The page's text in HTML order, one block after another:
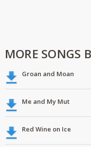
MORE SONGS
Groan and Moan
Me and My Mut
Red Wine on Ice